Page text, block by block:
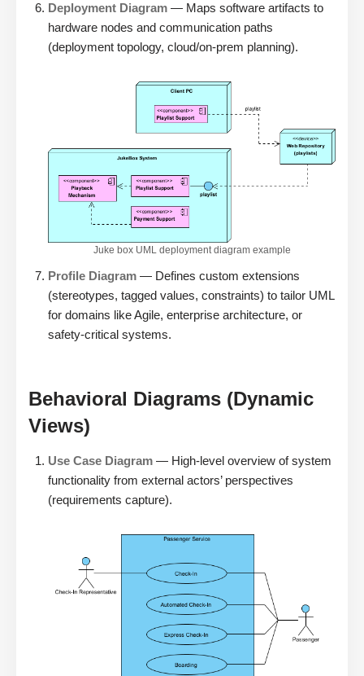
Deployment Diagram — Maps software artifacts to
hardware nodes and communication paths
(deployment topology, cloud/on-prem planning).
Juke box UML deployment diagram example
Profile Diagram — Defines custom extensions
(stereotypes, tagged values, constraints) to tailor UML
for domains like Agile, enterprise architecture, or
safety-critical systems.
Behavioral Diagrams (Dynamic
Views)
Use Case Diagram — High-level overview of system
functionality from external actors’ perspectives
(requirements capture).